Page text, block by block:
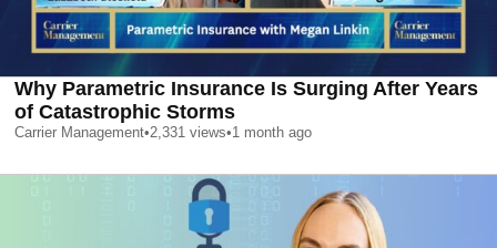
Why Parametric Insurance Is Surging After Years
of Catastrophic Storms
Carrier Management•2,331 views•1 month ago